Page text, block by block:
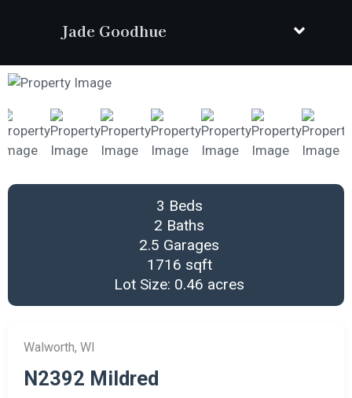
Jade Goodhue
3 Beds
2 Baths
2.5 Garages
1716 sqft
Lot Size: 0.46 acres
Walworth, WI
N2392 Mildred